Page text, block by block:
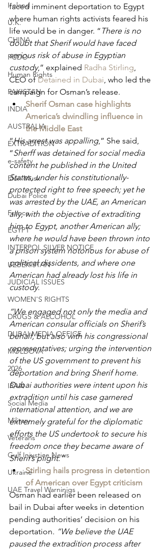
Ireland
U.K.
CHINA
FCDO
Human Rights
PAKISTAN
INDIA
AUSTRALIA
EXTRADITION
e-safety
Elon Musk
Dubai Police
France
EGYPT
INTERPOL SILVER NOTICE
UZBEKISTAN
JUDICIAL ISSUES
WOMEN'S RIGHTS
DRUGS & ALCOHOL
DUBAI MEDIA OFFICE
MOLDOVA
2026
IRAN
Social Media
Military
Veterans
Gulf Injustice News
Ukraine
UAE Travel Warninigs
faced imminent deportation to Egypt
where human rights activists feared his
life would be in danger. “ There is no
doubt that Sherif would have faced
serious risk of abuse in Egyptian
custody,” explained Radha Stirling,
CEO of Detained in Dubai, who led the
campaign for Osman’s release.
Sherif Osman case highlights
America’s dwindling influence in
the Middle East
“His arrest was appalling,” She said,
“Sherff was detained for social media
content he published in the United
States, under his constitutionally-
protected right to free speech; yet he
was arrested by the UAE, an American
ally, with the objective of extraditing
him to Egypt, another American ally;
where he would have been thrown into
a prison system notorious for abuse of
political dissidents, and where one
American had already lost his life in
custody.
“We engaged not only the media and
American consular officials on Sherif’s
behalf, but also with his congressional
representatives; urging the intervention
of the US government to prevent his
deportation and bring Sherif home.
Dubai authorities were intent upon his
extradition until his case garnered
international attention, and we are
extremely grateful for the diplomatic
efforts the US undertook to secure his
freedom once they became aware of
Sherif’s plight.”
Stirling hails progress in detention
of American over Egypt criticism
Osman had earlier been released on
bail in Dubai after weeks in detention
pending authorities’ decision on his
deportation. “We believe the UAE
paused the extradition process after